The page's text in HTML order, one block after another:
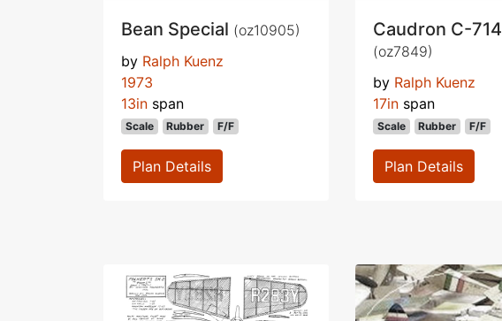
Bean Special (oz10905)
by Ralph Kuenz
1973
13in span
Scale Rubber F/F
Plan Details
Caudron C-714
(oz7849)
by Ralph Kuenz
17in span
Scale Rubber F/F
Plan Details